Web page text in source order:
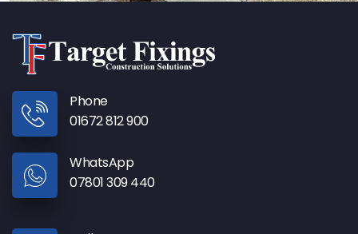
Phone
01672 812 900
WhatsApp
07801 309 440